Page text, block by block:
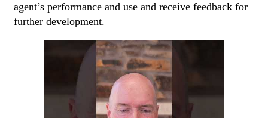
agent’s performance and use and receive feedback for
further development.